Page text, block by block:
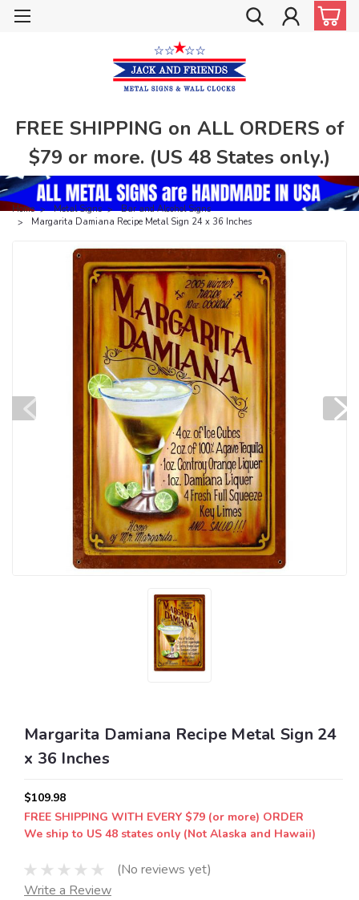
FREE SHIPPING on ALL ORDERS of
$79 or more. (US 48 States only.)
Home Metal Signs
Bar and Alcohol Signs
Margarita Damiana Recipe Metal Sign 24 x 36 Inches
Margarita Damiana Recipe Metal Sign 24
x 36 Inches
$109.98
FREE SHIPPING WITH EVERY $79 (or more) ORDER
We ship to US 48 states only (Not Alaska and Hawaii)
(No reviews yet)
Write a Review